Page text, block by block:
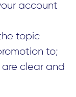
account
topic
to;
clear and